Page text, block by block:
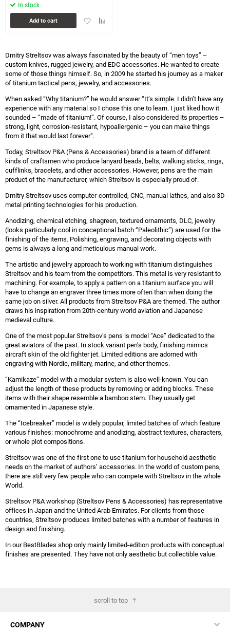
In stock
Add
Add
Add to cart
Dmitry Streltsov was always fascinated by the beauty of “men toys” –
custom knives, rugged jewelry, and EDC accessories. He wanted to create
some of those things himself. So, in 2009 he started his journey as a maker
of titanium tactical pens, jewelry, and accessories.
When asked “Why titanium?” he would answer “It’s simple. I didn’t have any
experience with any material so I chose this one to learn. I just liked how it
sounded – “made of titanium!”. Of course, I also considered its properties –
strong, light, corrosion-resistant, hypoallergenic – you can make things
from it that would last forever”.
Today, Streltsov P&A (Pens & Accessories) brand is a team of different
kinds of craftsmen who produce lanyard beads, belts, walking sticks, rings,
cufflinks, bracelets, and other accessories. However, pens are the main
product of the manufacturer, which Streltsov is especially proud of.
Dmitry Streltsov uses computer-controlled, CNC, manual lathes, and also 3D
metal printing technologies for his production.
Anodizing, chemical etching, shagreen, textured ornaments, DLC, jewelry
(looks particularly cool in conceptional batch “Paleolithic”) are used for the
finishing of the items. Polishing, engraving, and decorating objects with
gems is always a long and meticulous manual work.
The artistic and jewelry approach to working with titanium distinguishes
Streltsov and his team from the competitors. This metal is very resistant to
machining. For example, to apply a pattern on a titanium surface you will
have to change an engraver three times more often than when doing the
same job on silver. All products from Streltsov P&A are themed. The author
draws his inspiration from 20th-century world aviation and Japanese
medieval culture.
One of the most popular Streltsov’s pens is model “Ace” dedicated to the
great aviators of the past. In stock variant pen’s body, finishing mimics
aircraft skin of the old fighter jet. Limited editions are adorned with
engraving with Nordic, military, marine, and other themes.
“Kamikaze” model with a modular system is also well-known. You can
adjust the length of these products by removing or adding blocks. These
items with their shape resemble a bamboo stem. They usually get
ornamented in Japanese style.
The “Icebreaker” model is widely popular, limited batches of which feature
various finishes: monochrome and anodizing, abstract textures, characters,
or whole plot compositions.
Streltsov was one of the first one to use titanium for household aesthetic
needs on the market of authors’ accessories. In the world of custom pens,
there are still very few people who can compete with Streltsov in the whole
World.
Streltsov P&A workshop (Streltsov Pens & Accessories) has representative
offices in Japan and the United Arab Emirates. For clients from those
countries, Streltsov produces limited batches with a number of features in
design and finishing.
In our BestBlades shop only mainly limited-edition products with conceptual
finishes are presented. They have not only aesthetic but collectible value.
scroll to top
COMPANY